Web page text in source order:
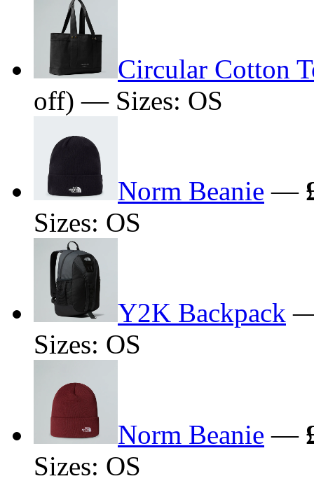
Circular Cotton
off) — Sizes: OS
Norm Beanie —
Sizes: OS
Y2K Backpack
Sizes: OS
Norm Beanie —
Sizes: OS